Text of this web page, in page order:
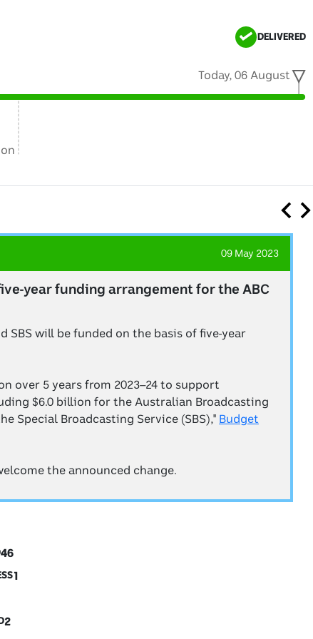
DELIVERED
Today, 06 August
09 May 2023
year funding arrangement for the ABC
SBS will be funded on the basis of five-year
over 5 years from 2023–24 to support
$6.0 billion for the Australian Broadcasting
Special Broadcasting Service (SBS)," Budget
the announced change.
46
1
2